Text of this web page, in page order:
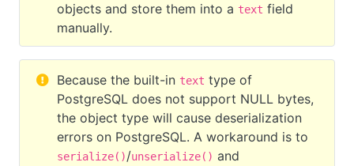
objects and store them into a text field
manually.
Because the built-in text type of
PostgreSQL does not support NULL bytes,
the object type will cause deserialization
errors on PostgreSQL. A workaround is to
serialize()/unserialize() and